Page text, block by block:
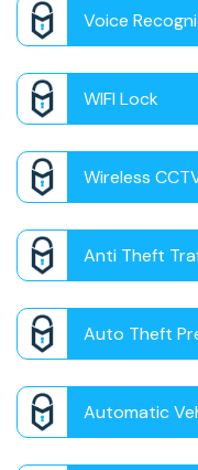
Voice
WIFI Lock
Wireless
Anti Theft
Auto Theft
Automatic